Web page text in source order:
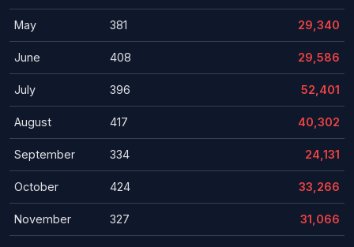
May 381 29,340
June 408 29,586
July 396 52,401
August 417 40,302
September 334 24,131
October 424 33,266
November 327 31,066